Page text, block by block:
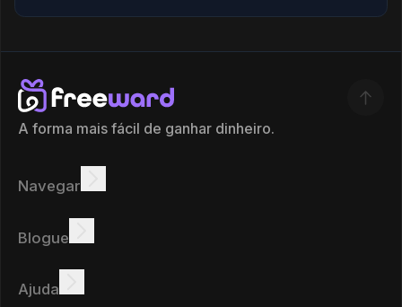
A forma mais fácil de ganhar dinheiro.
Navegar
Blogue
Ganhar online
Ajuda